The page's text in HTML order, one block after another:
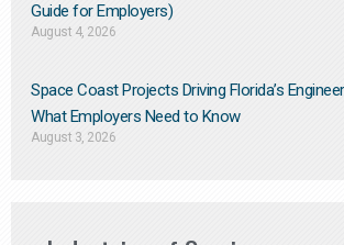
Guide for Employers)
August 4, 2026
Space Coast Projects Driving Florida’s
What Employers Need to Know
August 3, 2026